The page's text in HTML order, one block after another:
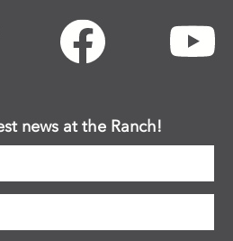
news at the Ranch!